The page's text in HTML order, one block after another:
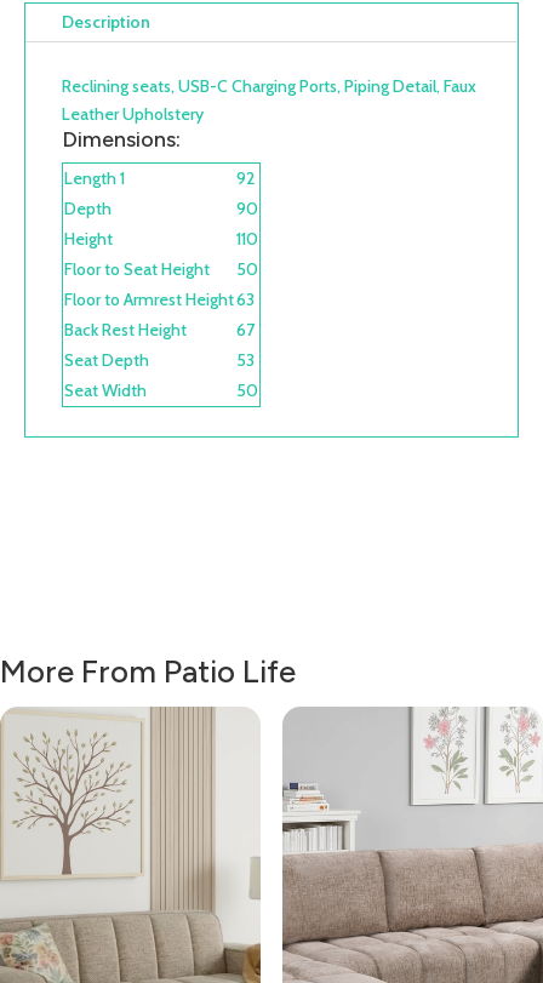
Description
Reclining seats, USB-C Charging Ports, Piping Detail, Faux
Leather Upholstery
Dimensions:
Length 1
92
Depth
90
Height
110
Floor to Seat Height
50
Floor to Armrest Height63
Back Rest Height
67
Seat Depth
53
Seat Width
50
More From Patio Life